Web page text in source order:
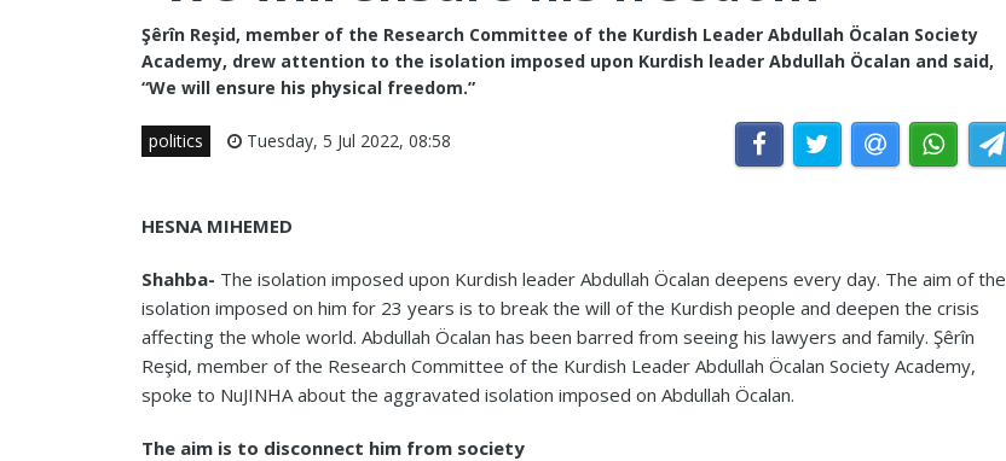
Şêrîn Reşid, member of the Research Committee of the Kurdish Leader Abdullah Öcalan Society
Academy, drew attention to the isolation imposed upon Kurdish leader Abdullah Öcalan and said,
“We will ensure his physical freedom.”
politics Tuesday, 5 Jul 2022, 08:58
HESNA MIHEMED
Shahba- The isolation imposed upon Kurdish leader Abdullah Öcalan deepens every day. The aim of the
isolation imposed on him for 23 years is to break the will of the Kurdish people and deepen the crisis
affecting the whole world. Abdullah Öcalan has been barred from seeing his lawyers and family. Şêrîn
Reşid, member of the Research Committee of the Kurdish Leader Abdullah Öcalan Society Academy,
spoke to NuJINHA about the aggravated isolation imposed on Abdullah Öcalan.
The aim is to disconnect him from society